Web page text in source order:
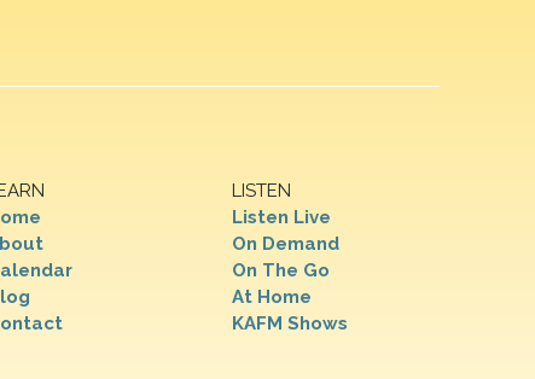
LISTEN
Listen Live
On Demand
On The Go
At Home
KAFM Shows